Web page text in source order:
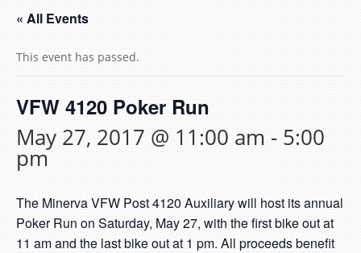
« All Events
This event has passed.
VFW 4120 Poker Run
May 27, 2017 @ 11:00 am - 5:00
pm
The Minerva VFW Post 4120 Auxiliary will host its annual
Poker Run on Saturday, May 27, with the first bike out at
11 am and the last bike out at 1 pm. All proceeds benefit